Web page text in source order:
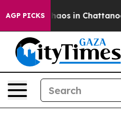
AGP PICKSChaos in